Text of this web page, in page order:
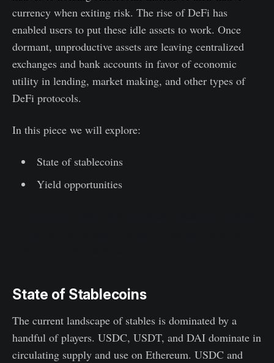
currency when exiting risk. The rise of DeFi has
enabled users to put these idle assets to work. Once
dormant, unproductive assets are leaving centralized
exchanges and bank accounts in favor of economic
utility in lending, market making, and other types of
DeFi protocols.
In this piece we will explore:
State of stablecoins
Yield opportunities
State of Stablecoins
The current landscape of stables is dominated by a
handful of players. USDC, USDT, and DAI dominate in
circulating supply and use on Ethereum. USDC and